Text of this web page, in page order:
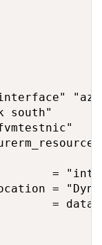
south"
=
=
=